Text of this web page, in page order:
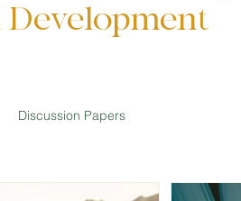
Discussion Papers